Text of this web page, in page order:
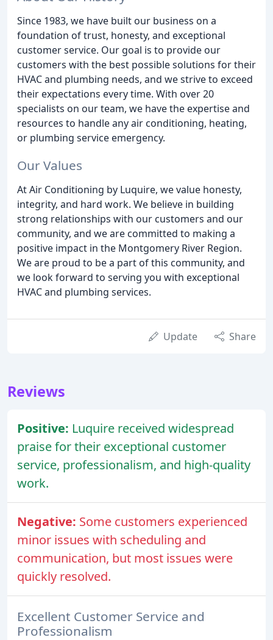
Since 1983, we have built our business on a
foundation of trust, honesty, and exceptional
customer service. Our goal is to provide our
customers with the best possible solutions for their
HVAC and plumbing needs, and we strive to exceed
their expectations every time. With over 20
specialists on our team, we have the expertise and
resources to handle any air conditioning, heating,
or plumbing service emergency.
Our Values
At Air Conditioning by Luquire, we value honesty,
integrity, and hard work. We believe in building
strong relationships with our customers and our
community, and we are committed to making a
positive impact in the Montgomery River Region.
We are proud to be a part of this community, and
we look forward to serving you with exceptional
HVAC and plumbing services.
Update Share
Reviews
Positive: Luquire received widespread
praise for their exceptional customer
service, professionalism, and high-quality
work.
Negative: Some customers experienced
minor issues with scheduling and
communication, but most issues were
quickly resolved.
Excellent Customer Service and
Professionalism